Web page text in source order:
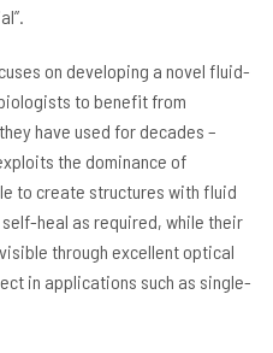
on developing a novel fluid-
to benefit from
have used for decades –
the dominance of
to create structures with fluid
heal as required, while their
through excellent optical
in applications such as single-